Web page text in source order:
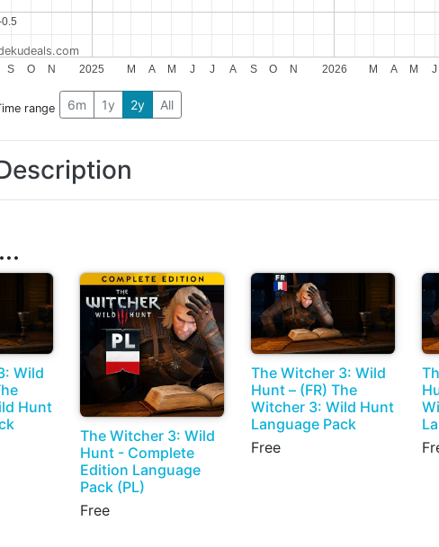
2025 2026
S O N M A M J J A S O N M A M J
range 6m 1y 2y All
Wild
Hunt
The Witcher 3: Wild
Hunt - Complete
Edition Language
Pack (PL)
Free
The Witcher 3: Wild
Hunt – (FR) The
Witcher 3: Wild Hunt
Language Pack
Free